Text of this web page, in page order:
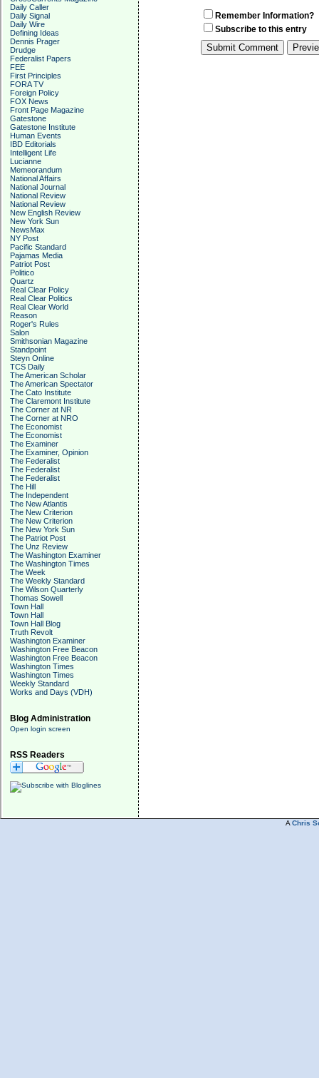
Daily Caller
Daily Signal
Daily Wire
Defining Ideas
Dennis Prager
Drudge
Federalist Papers
FEE
First Principles
FORA TV
Foreign Policy
FOX News
Front Page Magazine
Gatestone
Gatestone Institute
Human Events
IBD Editorials
Intelligent Life
Lucianne
Memeorandum
National Affairs
National Journal
National Review
National Review
New English Review
New York Sun
NewsMax
NY Post
Pacific Standard
Pajamas Media
Patriot Post
Politico
Quartz
Real Clear Policy
Real Clear Politics
Real Clear World
Reason
Roger's Rules
Salon
Smithsonian Magazine
Standpoint
Steyn Online
TCS Daily
The American Scholar
The American Spectator
The Cato Institute
The Claremont Institute
The Corner at NR
The Corner at NRO
The Economist
The Economist
The Examiner
The Examiner, Opinion
The Federalist
The Federalist
The Federalist
The Hill
The Independent
The New Atlantis
The New Criterion
The New Criterion
The New York Sun
The Patriot Post
The Unz Review
The Washington Examiner
The Washington Times
The Week
The Weekly Standard
The Wilson Quarterly
Thomas Sowell
Town Hall
Town Hall
Town Hall Blog
Truth Revolt
Washington Examiner
Washington Free Beacon
Washington Free Beacon
Washington Times
Washington Times
Weekly Standard
Works and Days (VDH)
Blog Administration
Open login screen
RSS Readers
Remember Information?
Subscribe to this entry
A Chris